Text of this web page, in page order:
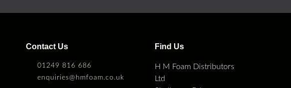
Contact Us
01249 816 686
enquiries@hmfoam.co.uk
Find Us
H M Foam Distributors
Ltd